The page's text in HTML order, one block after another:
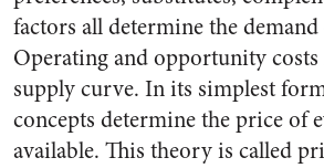
factors all determine the
Operating and opportunity
supply curve. In its simplest
concepts determine the price of
available. This theory is called